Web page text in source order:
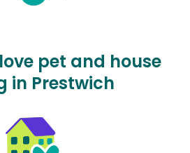
pet and house
in Prestwich